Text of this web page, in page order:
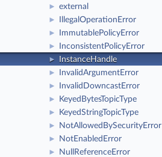
► external
► IllegalOperationError
► ImmutablePolicyError
► InconsistentPolicyError
► InstanceHandle
► InvalidArgumentError
► InvalidDowncastError
► KeyedBytesTopicType
► KeyedStringTopicType
► NotAllowedBySecurityError
► NotEnabledError
► NullReferenceError